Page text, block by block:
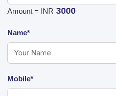
Amount = INR 3000
Name*
Mobile*